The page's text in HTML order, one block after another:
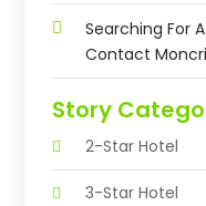
Searching For
Contact
Story
2-Star Hotel
3-Star Hotel